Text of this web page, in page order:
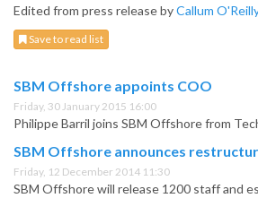
Edited from press release byCallum
Save to read list
SBM Offshore appoints COO
Friday, 30 January 2015 16:00
Philippe Barril joins SBM Offshore from
SBM Offshore announces
Friday, 12 December 2014 11:30
SBM Offshore will release 1200 staff and